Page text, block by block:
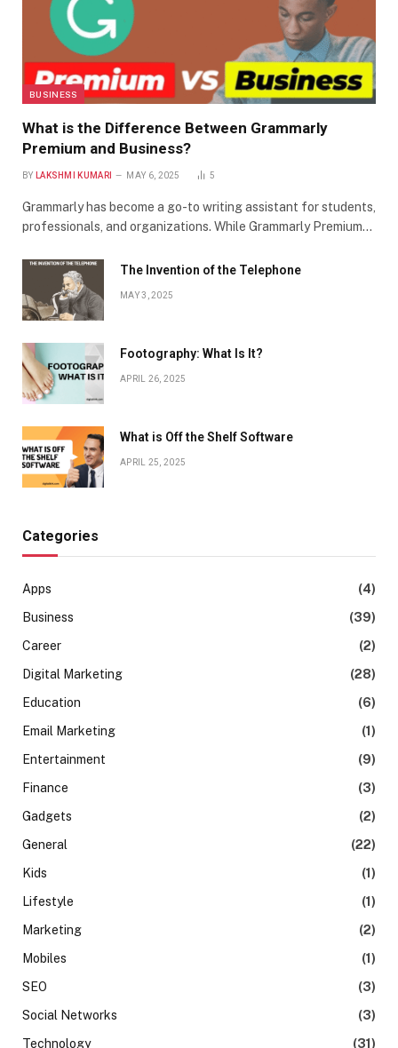
BUSINESS
What is the Difference Between Grammarly
Premium and Business?
BY LAKSHMI KUMARI MAY 6, 2025 5
Grammarly has become a go-to writing assistant for students,
professionals, and organizations. While Grammarly Premium…
The Invention of the Telephone
MAY 3, 2025
Footography: What Is It?
APRIL 26, 2025
What is Off the Shelf Software
APRIL 25, 2025
Categories
Apps
(4)
Business
(39)
Career
(2)
Digital Marketing
(28)
Education
(6)
Email Marketing
(1)
Entertainment
(9)
Finance
(3)
Gadgets
(2)
General
(22)
Kids
(1)
Lifestyle
(1)
Marketing
(2)
Mobiles
(1)
SEO
(3)
Social Networks
(3)
Technology
(31)